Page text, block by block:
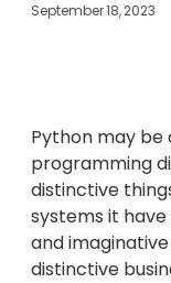
September 18, 2023
Python may be
programming
distinctive
systems it
and
distinctive